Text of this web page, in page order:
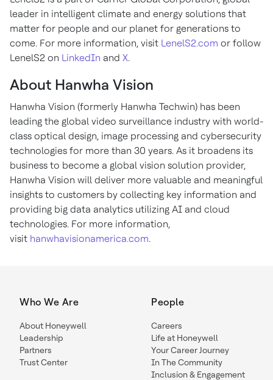
leader in intelligent climate and energy solutions that
matter for people and our planet for generations to
come. For more information, visit LenelS2.com or follow
LenelS2 on LinkedIn and X.
About Hanwha Vision
Hanwha Vision (formerly Hanwha Techwin) has been
leading the global video surveillance industry with world-
class optical design, image processing and cybersecurity
technologies for more than 30 years. As it broadens its
business to become a global vision solution provider,
Hanwha Vision will deliver more valuable and meaningful
insights to customers by collecting key information and
providing big data analytics utilizing AI and cloud
technologies. For more information,
visit hanwhavisionamerica.com.
Who We Are
About Honeywell
Leadership
Partners
Trust Center
People
Careers
Life at Honeywell
Your Career Journey
In The Community
Inclusion & Engagement